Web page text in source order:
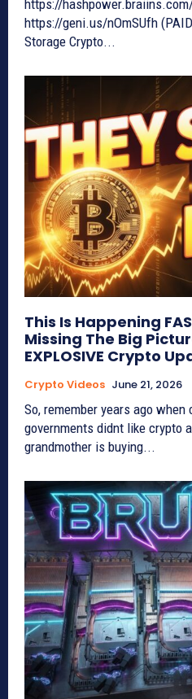
https://
https://geni.us/nOmSUfh
Storage Crypto...
This Is Happening
Missing The Big
EXPLOSIVE Crypto
Crypto Videos June 21, 2026
So, remember years ago when
governments didnt like crypto
grandmother is buying...